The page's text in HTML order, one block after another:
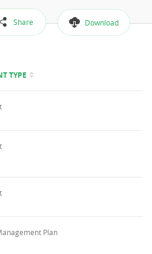
Share Download
TYPE
Plan